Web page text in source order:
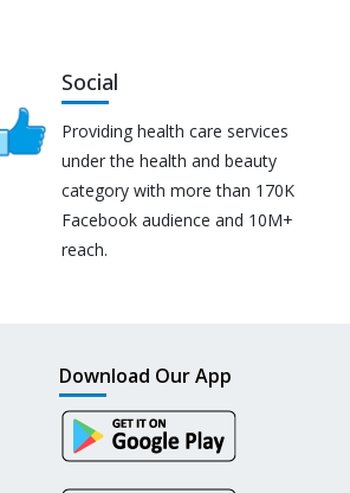
Social
Providing health care services
under the health and beauty
category with more than 170K
Facebook audience and 10M+
reach.
Download Our App